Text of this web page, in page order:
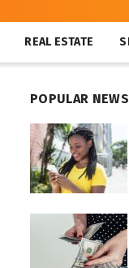
REAL ESTATE
POPULAR NEWS